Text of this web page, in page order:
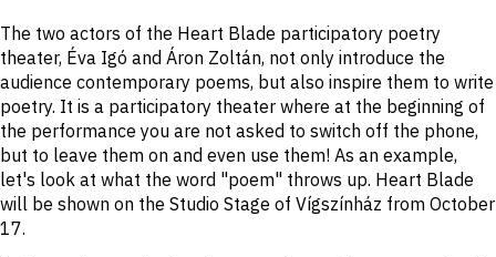
Short
description
The two actors of the Heart Blade participatory poetry
theater, Éva Igó and Áron Zoltán, not only introduce the
audience contemporary poems, but also inspire them to write
poetry. It is a participatory theater where at the beginning of
the performance you are not asked to switch off the phone,
but to leave them on and even use them! As an example,
let's look at what the word "poem" throws up. Heart Blade
will be shown on the Studio Stage of Vígszínház from October
17.